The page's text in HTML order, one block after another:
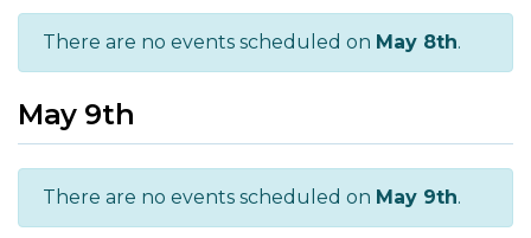
There are no events scheduled on May 8th.
May 9th
There are no events scheduled on May 9th.